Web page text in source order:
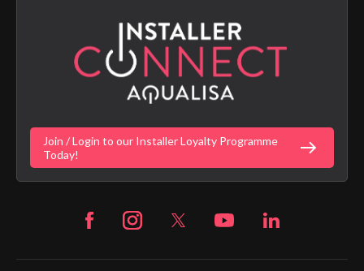
Terms of Sales & Supply
Privacy Policy
Customer Login
Digital Shower Install Videos
Vulnerability Disclosure Policy
Gender Pay Gap Report
Fortune Brand Policies
Fortune Brand Careers
Join / Login to our Installer Loyalty Programme
Today!